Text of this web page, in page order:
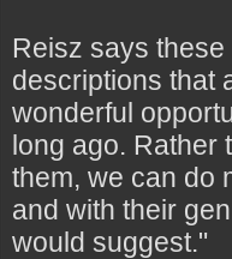
Reisz says
descriptions that
wonderful
long ago. Rather
them, we can do
and with their
would suggest."